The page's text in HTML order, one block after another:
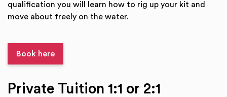
qualification you will learn how to rig up your kit and
move about freely on the water.
Book here
Private Tuition 1:1 or 2:1